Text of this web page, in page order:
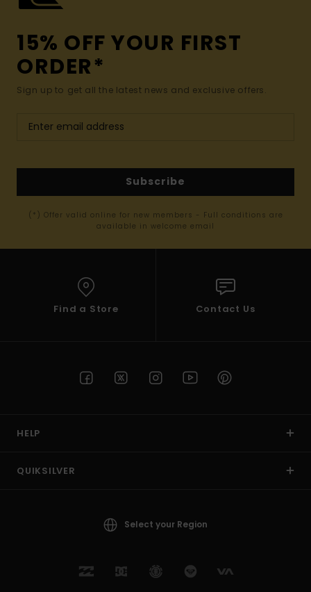
15% OFF YOUR FIRST
ORDER*
Sign up to get all the latest news and exclusive offers.
Subscribe
(*) Offer valid online for new members - Full conditions are
available in welcome email
Find a Store Contact Us
HELP
QUIKSILVER
Select your Region